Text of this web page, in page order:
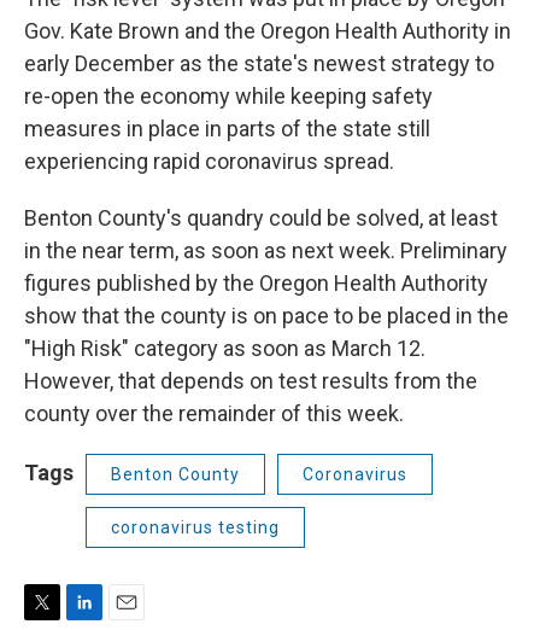
Gov. Kate Brown and the Oregon Health Authority in
early December as the state's newest strategy to
re-open the economy while keeping safety
measures in place in parts of the state still
experiencing rapid coronavirus spread.
Benton County's quandry could be solved, at least
in the near term, as soon as next week. Preliminary
figures published by the Oregon Health Authority
show that the county is on pace to be placed in the
"High Risk" category as soon as March 12.
However, that depends on test results from the
county over the remainder of this week.
Tags Benton County Coronavirus
coronavirus testing